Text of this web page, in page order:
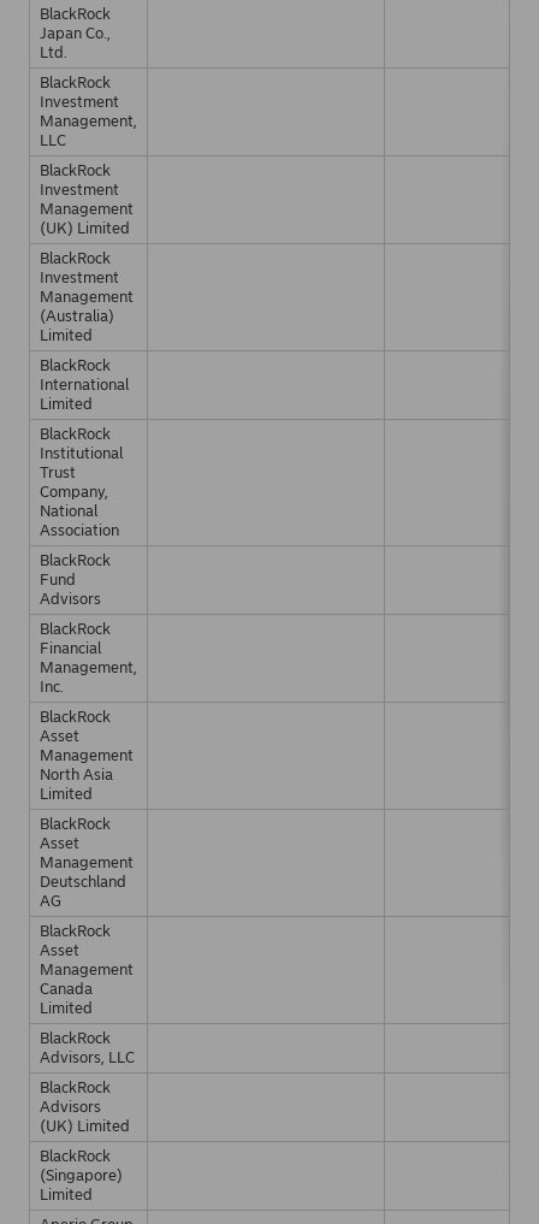
BlackRock
Japan Co.,
Ltd.
BlackRock
Investment
Management,
LLC
BlackRock
Investment
Management
(UK) Limited
BlackRock
Investment
Management
(Australia)
Limited
BlackRock
International
Limited
BlackRock
Institutional
Trust
Company,
National
Association
BlackRock
Fund
Advisors
BlackRock
Financial
Management,
Inc.
BlackRock
Asset
Management
North Asia
Limited
BlackRock
Asset
Management
Deutschland
AG
BlackRock
Asset
Management
Canada
Limited
BlackRock
Advisors, LLC
BlackRock
Advisors
(UK) Limited
BlackRock
(Singapore)
Limited